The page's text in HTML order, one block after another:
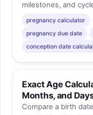
milestones, and
pregnancy calculator
pregnancy due date
conception date
Exact Age
Months, and
Compare a birth